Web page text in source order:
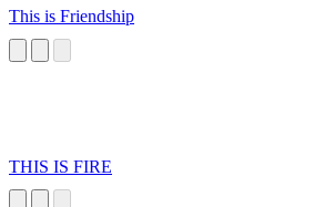
This is Friendship
THIS IS FIRE